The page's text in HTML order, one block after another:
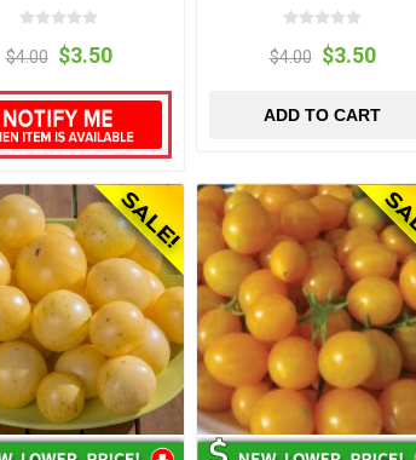
$4.00 $3.50 $4.00 $3.50
ADD TO CART